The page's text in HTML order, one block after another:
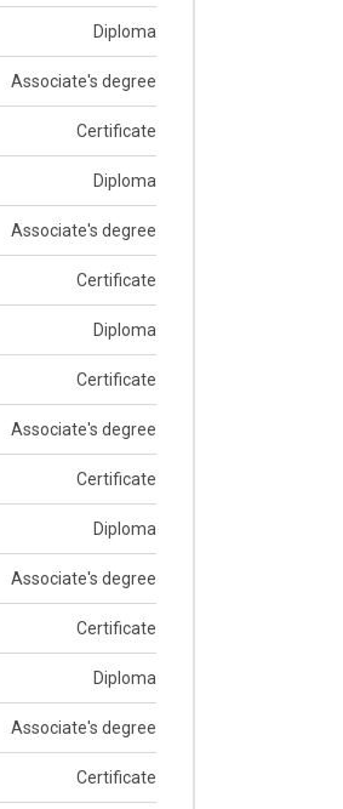
Diploma
Associate's degree
Certificate
Diploma
Associate's degree
Certificate
Diploma
Certificate
Associate's degree
Certificate
Diploma
Associate's degree
Certificate
Diploma
Associate's degree
Certificate